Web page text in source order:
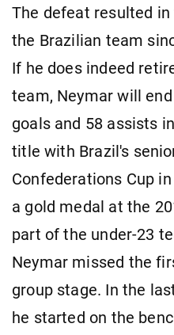
The defeat resulted
the Brazilian team
If he does indeed
team, Neymar will
goals and 58 assists
title with Brazil's
Confederations Cup
a gold medal at the
part of the under-23
Neymar missed the
group stage. In the
he started on the